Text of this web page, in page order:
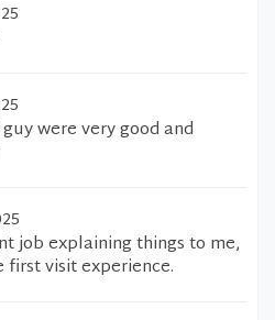
were very good and
job explaining things to me,
first visit experience.